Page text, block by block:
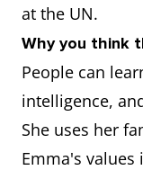
at the UN.
Why you think
People can
intelligence,
She uses her
Emma's